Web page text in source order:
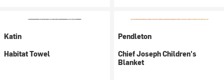
Katin
Habitat Towel
Pendleton
Chief Joseph Children's
Blanket